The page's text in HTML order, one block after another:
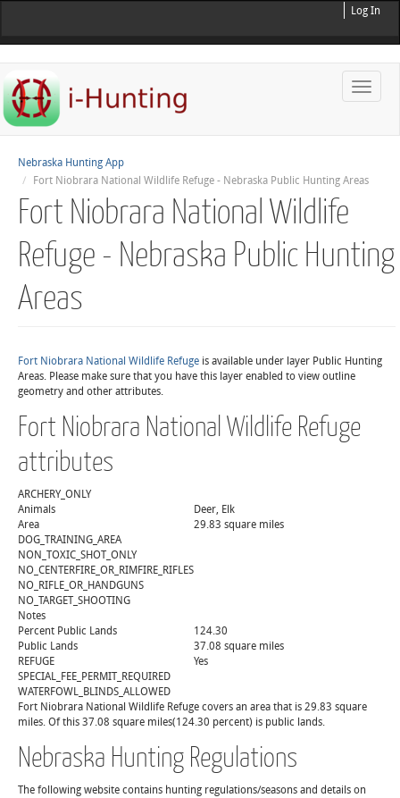
Log In
Toggle
Nebraska Hunting App
Fort Niobrara National Wildlife Refuge - Nebraska Public Hunting Areas
Fort Niobrara National Wildlife
Refuge - Nebraska Public Hunting
Areas
Fort Niobrara National Wildlife Refuge is available under layer Public Hunting
Areas. Please make sure that you have this layer enabled to view outline
geometry and other attributes.
Fort Niobrara National Wildlife Refuge
attributes
ARCHERY_ONLY
Animals
Deer, Elk
Area
29.83 square miles
DOG_TRAINING_AREA
NON_TOXIC_SHOT_ONLY
NO_CENTERFIRE_OR_RIMFIRE_RIFLES
NO_RIFLE_OR_HANDGUNS
NO_TARGET_SHOOTING
Notes
Percent Public Lands
124.30
Public Lands
37.08 square miles
REFUGE
Yes
SPECIAL_FEE_PERMIT_REQUIRED
WATERFOWL_BLINDS_ALLOWED
Fort Niobrara National Wildlife Refuge covers an area that is 29.83 square
miles. Of this 37.08 square miles(124.30 percent) is public lands.
Nebraska Hunting Regulations
The following website contains hunting regulations/seasons and details on